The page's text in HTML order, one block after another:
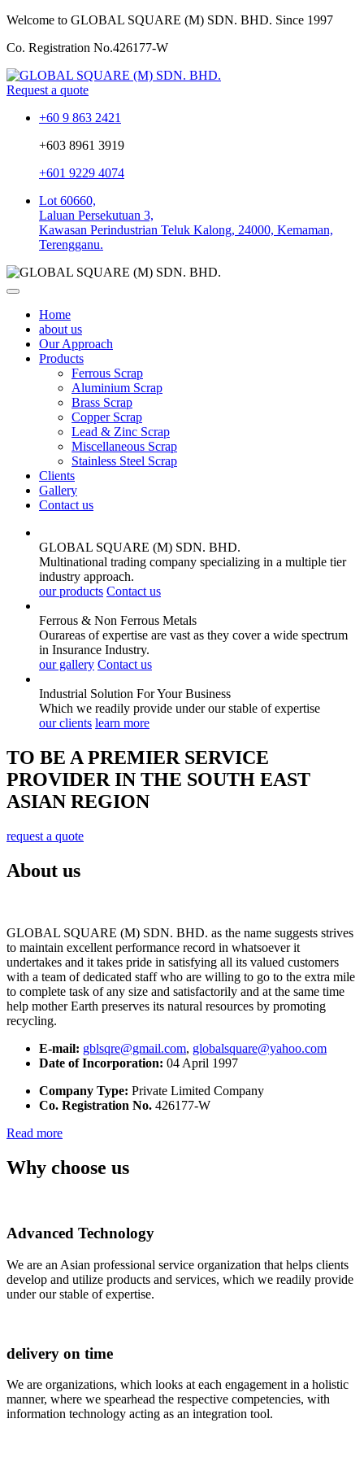
Welcome to GLOBAL SQUARE (M) SDN. BHD. Since 1997
Co. Registration No.426177-W
Request a quote
+60 9 863 2421
+603 8961 3919
+601 9229 4074
Lot 60660,
Laluan Persekutuan 3,
Kawasan Perindustrian Teluk Kalong, 24000, Kemaman,
Terengganu.
Home
about us
Our Approach
Products
Ferrous Scrap
Aluminium Scrap
Brass Scrap
Copper Scrap
Lead & Zinc Scrap
Miscellaneous Scrap
Stainless Steel Scrap
Clients
Gallery
Contact us
GLOBAL SQUARE (M) SDN. BHD.
Multinational trading company specializing in a multiple tier
industry approach.
our products Contact us
Ferrous & Non Ferrous Metals
Ourareas of expertise are vast as they cover a wide spectrum
in Insurance Industry.
our gallery Contact us
Industrial Solution For YourBusiness
Which we readily provide under our stable of expertise
our clients learn more
TO BE A PREMIER SERVICE
PROVIDER IN THE SOUTH EAST
ASIAN REGION
request a quote
About us
GLOBAL SQUARE (M) SDN. BHD. as the name suggests strives
to maintain excellent performance record in whatsoever it
undertakes and it takes pride in satisfying all its valued customers
with a team of dedicated staff who are willing to go to the extra mile
to complete task of any size and satisfactorily and at the same time
help mother Earth preserves its natural resources by promoting
recycling.
E-mail: gblsqre@gmail.com, globalsquare@yahoo.com
Date of Incorporation: 04 April 1997
Company Type: Private Limited Company
Co. Registration No. 426177-W
Read more
Why choose us
Advanced Technology
We are an Asian professional service organization that helps clients
develop and utilize products and services, which we readily provide
under our stable of expertise.
delivery on time
We are organizations, which looks at each engagement in a holistic
manner, where we spearhead the respective competencies, with
information technology acting as an integration tool.